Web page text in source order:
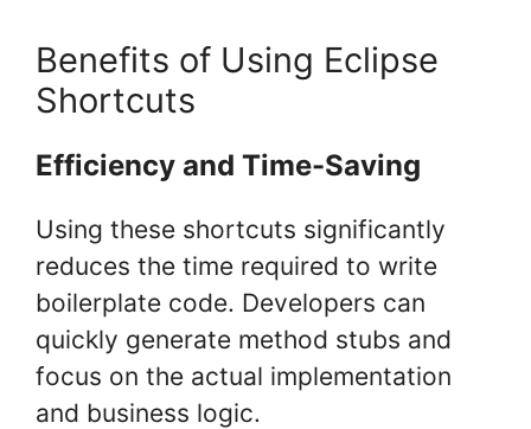
Benefits of Using Eclipse
Shortcuts
Efficiency and Time-Saving
Using these shortcuts significantly
reduces the time required to write
boilerplate code. Developers can
quickly generate method stubs and
focus on the actual implementation
and business logic.